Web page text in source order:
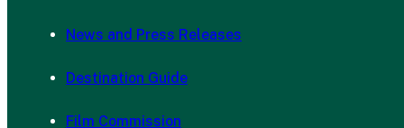
News and Press Releases
Destination Guide
Film Commission